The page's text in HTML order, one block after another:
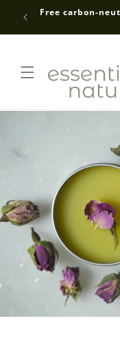
Skip to
content
Free carbon-